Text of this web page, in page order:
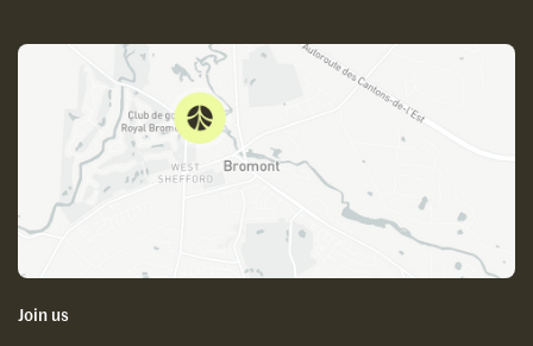
Join us